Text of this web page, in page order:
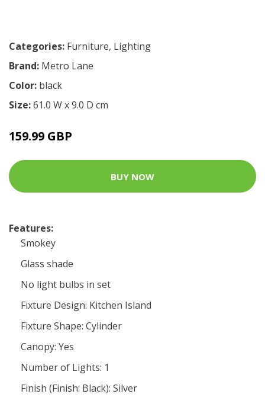
Categories: Furniture, Lighting
Brand: Metro Lane
Color: black
Size:61.0 W x 9.0 D cm
159.99 GBP
BUY NOW
Features:
Smokey
Glass shade
No light bulbs in set
Fixture Design: Kitchen Island
Fixture Shape: Cylinder
Canopy: Yes
Number of Lights: 1
Finish (Finish: Black): Silver